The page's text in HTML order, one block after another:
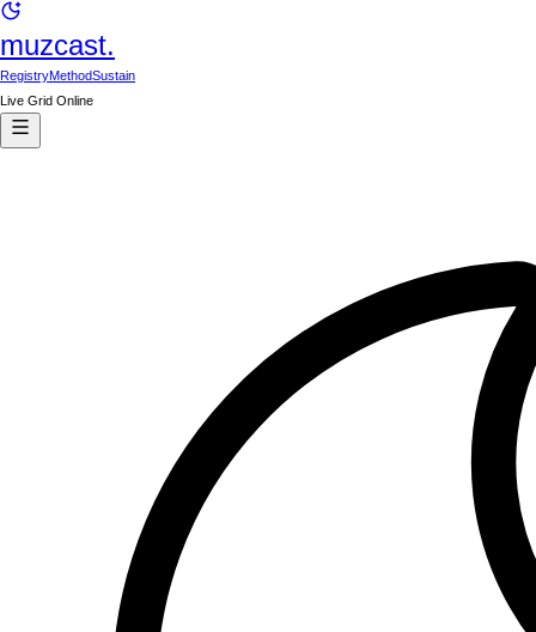
muzcast.
RegistryMethodSustain
Live Grid Online